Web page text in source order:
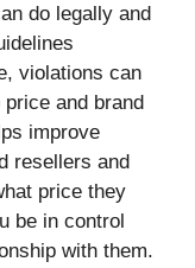
do legally and
violations can
and brand
improve
resellers and
price they
be in control
with them.